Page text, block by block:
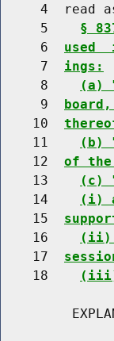
4  read
     5
§
     6
used
     7
ings:
     8
(a)
     9
    10
    11
(b)
    12
of the
    13
(c)
    14
(i)
    15
    16
(ii)
    17
    18
(iii)